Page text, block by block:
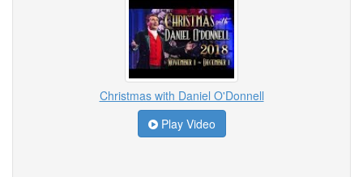
Christmas with Daniel O'Donnell
Play Video